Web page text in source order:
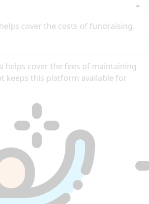
cover the costs of fundraising.
helps cover the fees of maintaining
keeps this platform available for